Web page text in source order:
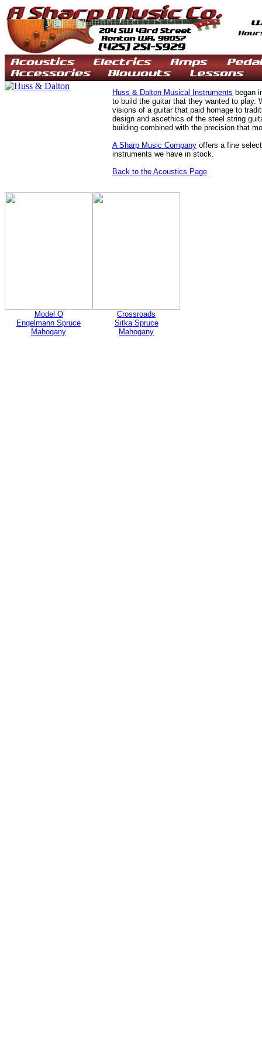
Huss & Dalton Musical Instruments began
to build the guitar that they wanted to play.
visions of a guitar that paid homage to
design and ascethics of the steel string
building combined with the precision that
A Sharp Music Company offers a fine
instruments we have in stock.
Back to the Acoustics Page
Model O
Engelmann Spruce
Mahogany
Crossroads
Sitka Spruce
Mahogany